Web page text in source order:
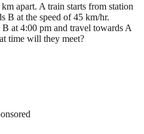
apart. A train starts from station
B at the speed of 45 km/hr.
at 4:00 pm and travel towards A
time will they meet?